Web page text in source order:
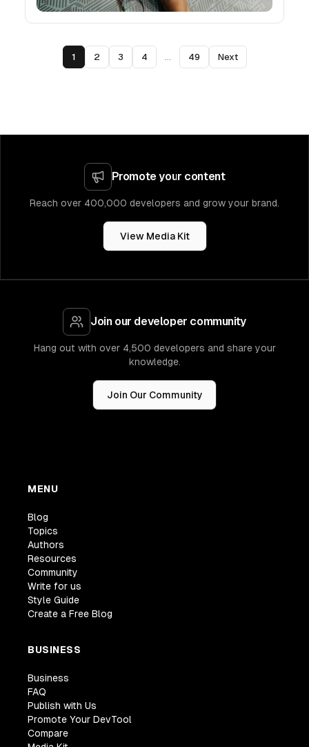
1 2 3 4 ... 49 Next
Promote your content
Reach over 400,000 developers and grow your brand.
View Media Kit
Join our developer community
Hang out with over 4,500 developers and share your
knowledge.
Join Our Community
MENU
Blog
Topics
Authors
Resources
Community
Write for us
Style Guide
Create a Free Blog
BUSINESS
Business
FAQ
Publish with Us
Promote Your DevTool
Compare